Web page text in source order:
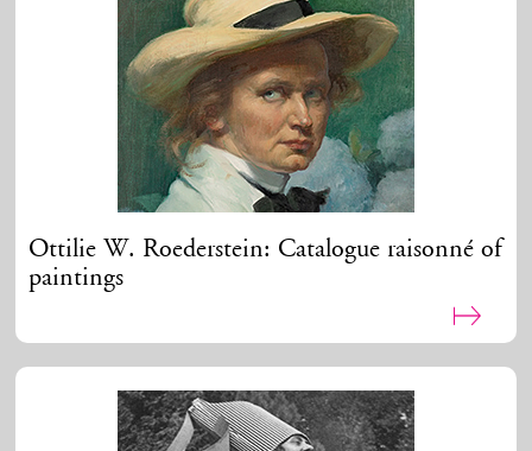
Ottilie W. Roederstein: Catalogue raisonné of
paintings